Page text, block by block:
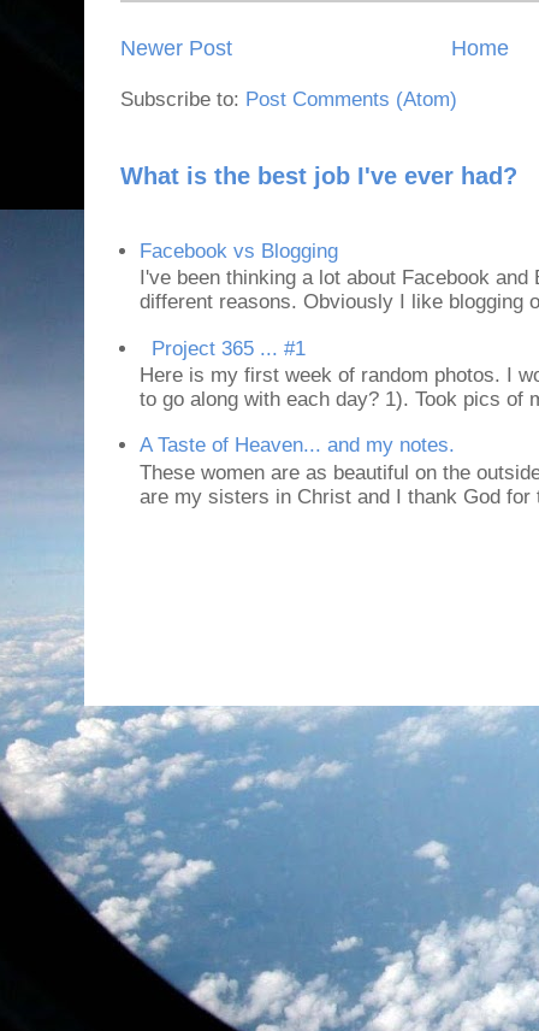
Newer Post Home
Subscribe to: Post Comments (Atom)
What is the best job I've ever had?
Facebook vs Blogging
I've been thinking a lot about Facebook
different reasons. Obviously I like blogging
Project 365 ... #1
Here is my first week of random photos. I
to go along with each day? 1). Took pics of
A Taste of Heaven... and my notes.
These women are as beautiful on the
are my sisters in Christ and I thank God for